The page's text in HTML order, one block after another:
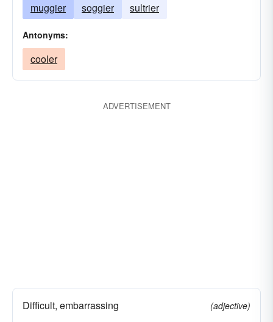
muggier soggier sultrier
Antonyms:
cooler
ADVERTISEMENT
Difficult, embarrassing
(adjective)